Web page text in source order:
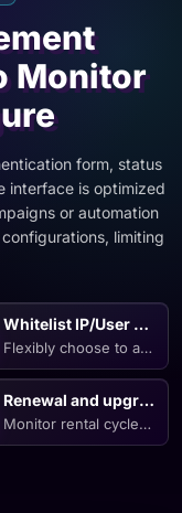
Monitor
form, status
interface is optimized
or automation
limiting
of IPs, supported
Whitelist IP/User Pass
Flexibly choose to
or
Renewal and upgrade
Monitor rental cycles,
connection